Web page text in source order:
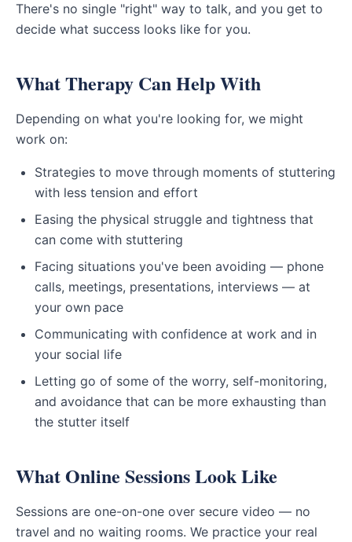
There's no single "right" way to talk, and you get to
decide what success looks like for you.
What Therapy Can Help With
Depending on what you're looking for, we might
work on:
Strategies to move through moments of stuttering
with less tension and effort
Easing the physical struggle and tightness that
can come with stuttering
Facing situations you've been avoiding — phone
calls, meetings, presentations, interviews — at
your own pace
Communicating with confidence at work and in
your social life
Letting go of some of the worry, self-monitoring,
and avoidance that can be more exhausting than
the stutter itself
What Online Sessions Look Like
Sessions are one-on-one over secure video — no
travel and no waiting rooms. We practice your real